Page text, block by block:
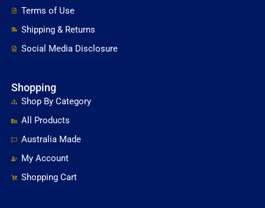
Terms of Use
Shipping & Returns
Social Media Disclosure
Shopping
Shop By Category
All Products
Australia Made
My Account
Shopping Cart